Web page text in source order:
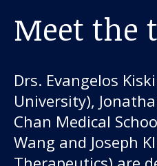
Meet the
Drs. Evangelos
University),
Chan Medical
Wang and Joseph